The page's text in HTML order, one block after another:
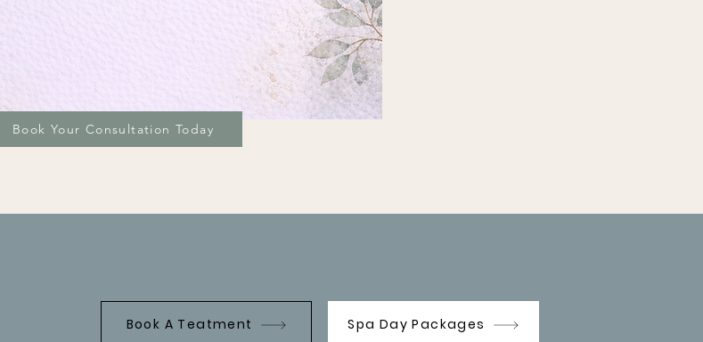
Book Your Consultation Today
Book A Teatment Spa Day Packages